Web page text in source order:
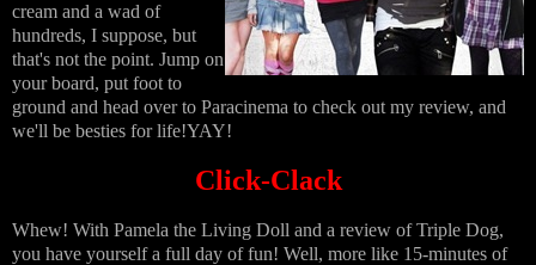
cream and a wad of
hundreds, I suppose, but
that's not the point. Jump on
your board, put foot to
ground and head over to Paracinema to check out my review, and
we'll be besties for life!YAY!
Click-Clack
Whew! With Pamela the Living Doll and a review of Triple Dog,
you have yourself a full day of fun! Well, more like 15-minutes of